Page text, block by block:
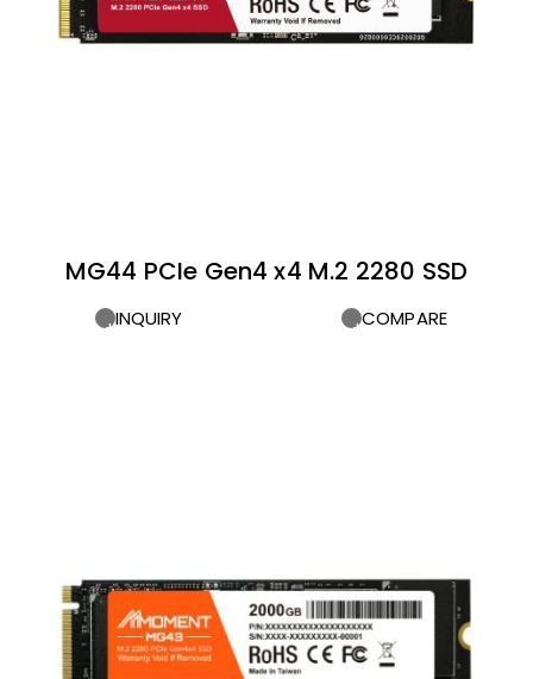
MG44 PCIe Gen4 x4 M.2 2280 SSD
INQUIRY COMPARE